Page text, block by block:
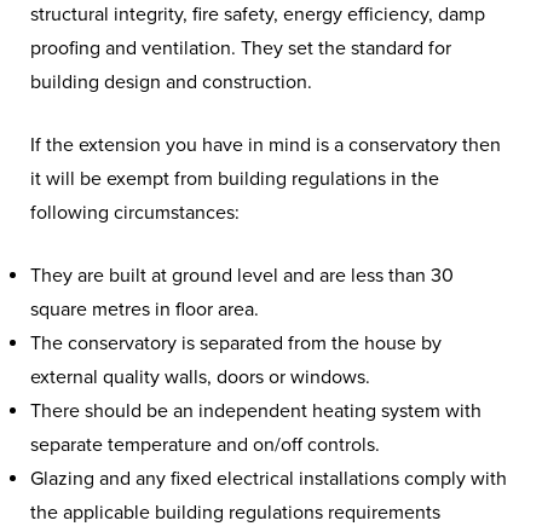
structural integrity, fire safety, energy efficiency, damp
proofing and ventilation. They set the standard for
building design and construction.
If the extension you have in mind is a conservatory then
it will be exempt from building regulations in the
following circumstances:
They are built at ground level and are less than 30
square metres in floor area.
The conservatory is separated from the house by
external quality walls, doors or windows.
There should be an independent heating system with
separate temperature and on/off controls.
Glazing and any fixed electrical installations comply with
the applicable building regulations requirements